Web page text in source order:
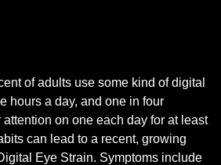
of adults use some kind of digital
hours a day, and one in four
on one each day for at least
can lead to a recent, growing
Eye Strain. Symptoms include